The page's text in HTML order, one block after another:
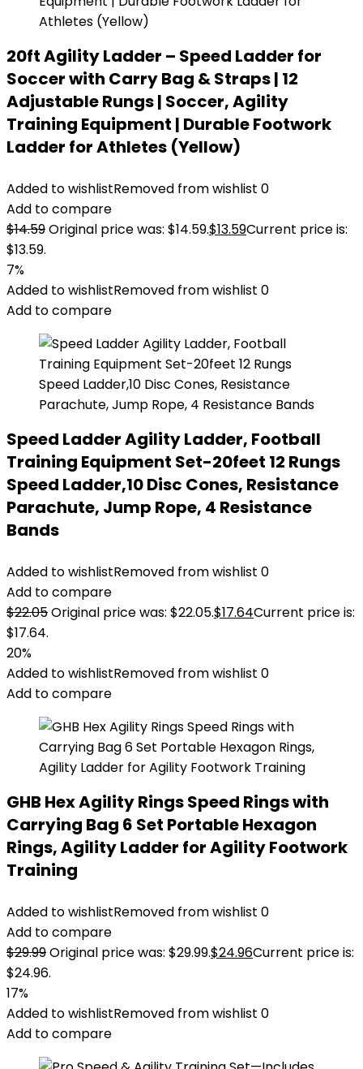
20ft Agility Ladder – Speed Ladder for
Soccer with Carry Bag & Straps | 12
Adjustable Rungs | Soccer, Agility
Training Equipment | Durable Footwork
Ladder for Athletes (Yellow)
Added to wishlistRemoved from wishlist 0
Add to compare
$14.59Original price was: $14.59.$13.59Current price is:
$13.59.
7%
Added to wishlistRemoved from wishlist 0
Add to compare
Speed Ladder Agility Ladder, Football
Training Equipment Set-20feet 12 Rungs
Speed Ladder,10 Disc Cones, Resistance
Parachute, Jump Rope, 4 Resistance
Bands
Added to wishlistRemoved from wishlist 0
Add to compare
$22.05Original price was: $22.05.$17.64Current price is:
$17.64.
20%
Added to wishlistRemoved from wishlist 0
Add to compare
GHB Hex Agility Rings Speed Rings with
Carrying Bag 6 Set Portable Hexagon
Rings, Agility Ladder for Agility Footwork
Training
Added to wishlistRemoved from wishlist 0
Add to compare
$29.99Original price was: $29.99.$24.96Current price is:
$24.96.
17%
Added to wishlistRemoved from wishlist 0
Add to compare